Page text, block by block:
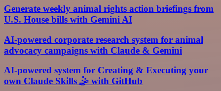
Generate weekly animal rights action briefings from
U.S. House bills with Gemini AI
AI-powered corporate research system for animal
advocacy campaigns with Claude & Gemini
AI-powered system for Creating & Executing your
own Claude Skills 🤹 with GitHub